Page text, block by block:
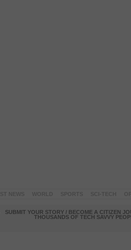
SUBMIT YOUR STORY / BECOME A CITIZEN
THOUSANDS OF TECH SAVVY